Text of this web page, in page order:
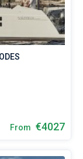
From €4027